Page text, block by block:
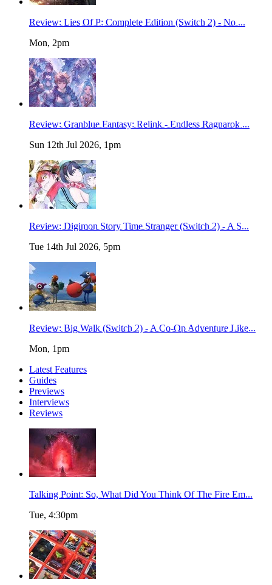
Review: Lies Of P: Complete Edition (Switch 2) - No ...
Mon, 2pm
Review: Granblue Fantasy: Relink - Endless Ragnarok ...
Sun 12th Jul 2026, 1pm
Review: Digimon Story Time Stranger (Switch 2) - A S...
Tue 14th Jul 2026, 5pm
Review: Big Walk (Switch 2) - A Co-Op Adventure Like...
Mon, 1pm
Latest Features
Guides
Previews
Interviews
Reviews
Talking Point: So, What Did You Think Of The Fire Em...
Tue, 4:30pm